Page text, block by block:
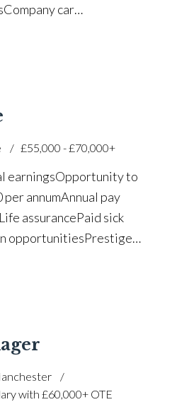
Company car
within a main
£55,000 - £70,000+
earnings Opportunity to
annum Annual pay
assurance Paid sick
opportunities Prestige
companies
with £60,000+ OTE